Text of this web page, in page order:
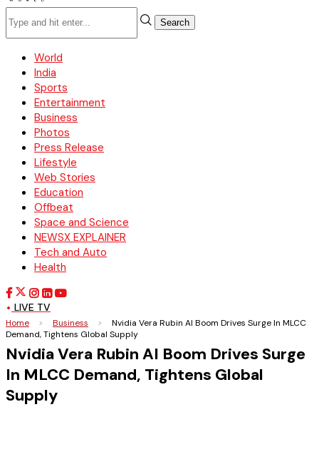
Search
World
India
Sports
Entertainment
Business
Photos
Press Release
Lifestyle
Web Stories
Education
Offbeat
Space and Science
NEWSX EXPLAINER
Tech and Auto
Health
LIVE TV
Home > Business >
Nvidia Vera Rubin AI Boom Drives Surge In MLCC
Demand, Tightens Global Supply
Nvidia Vera Rubin AI Boom Drives Surge
In MLCC Demand, Tightens Global
Supply